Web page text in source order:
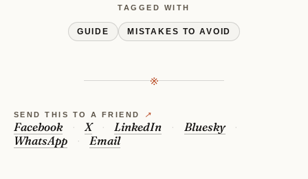
TAGGED WITH
GUIDE MISTAKES TO AVOID
※
SEND THIS TO A FRIEND ↗
Facebook X LinkedIn
Bluesky
WhatsApp
Email